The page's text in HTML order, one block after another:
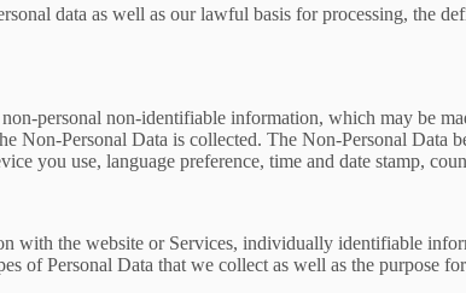
data as well as our lawful basis for processing, the
personal non-identifiable information, which may be
Non-Personal Data is collected. The Non-Personal Data
you use, language preference, time and date stamp,
with the website or Services, individually identifiable
of Personal Data that we collect as well as the purpose